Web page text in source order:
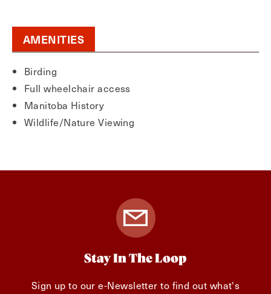
AMENITIES
Birding
Full wheelchair access
Manitoba History
Wildlife/Nature Viewing
Stay In The Loop
Sign up to our e-Newsletter to find out what's